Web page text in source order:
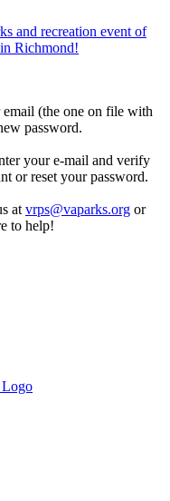
and recreation event of
Richmond!
(the one on file with
password.
your e-mail and verify
or reset your password.
at vrps@vaparks.org or
to help!